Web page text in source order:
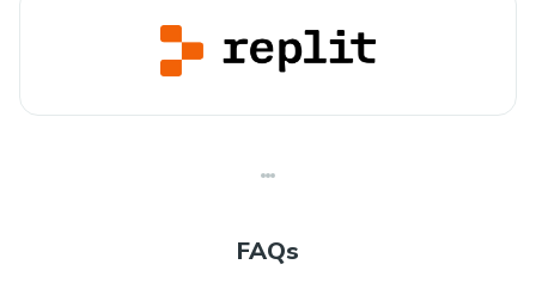
FAQs